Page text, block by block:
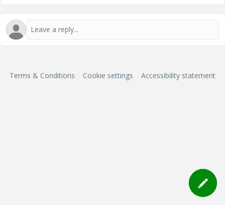
Terms & Conditions Cookie settings Accessibility statement